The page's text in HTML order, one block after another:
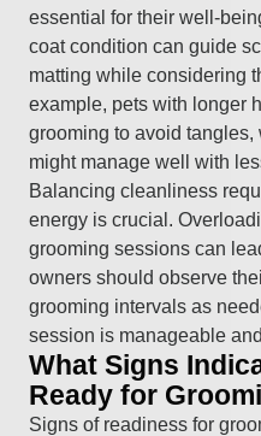
essential for their well-
coat condition can guide
matting while considering
example, pets with longer
grooming to avoid
might manage well with
Balancing cleanliness
energy is crucial.
grooming sessions can
owners should observe
grooming intervals as
session is manageable
What Signs
Ready for
Signs of readiness for